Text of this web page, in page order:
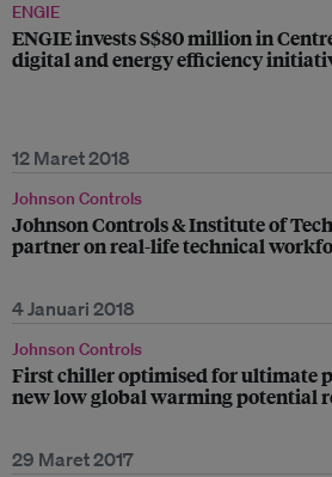
ENGIE
ENGIE invests S$80 million in
digital and energy efficiency
12 Maret 2018
Johnson Controls
Johnson Controls & Institute of
partner on real-life technical
4 Januari 2018
Johnson Controls
First chiller optimised for ultimate
new low global warming potential
29 Maret 2017